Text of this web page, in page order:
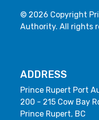
© 2026 Copyright
Authority. All rights
ADDRESS
Prince Rupert Port
200 - 215 Cow Bay
Prince Rupert, BC